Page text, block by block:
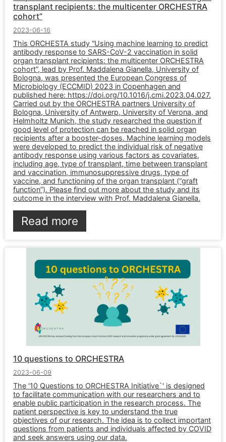
transplant recipients: the multicenter ORCHESTRA
cohort”
2023-06-16
This ORCHESTA study “Using machine learning to predict
antibody response to SARS-CoV-2 vaccination in solid
organ transplant recipients: the multicenter ORCHESTRA
cohort”, lead by Prof. Maddalena Gianella, University of
Bologna, was presented the European Congress of
Microbiology (ECCMID) 2023 in Copenhagen and
published here: https://doi.org/10.1016/j.cmi.2023.04.027.
Carried out by the ORCHESTRA partners University of
Bologna, University of Antwerp, University of Verona, and
Helmholtz Munich, the study researched the question if
good level of protection can be reached in solid organ
recipients after a booster-doses. Machine learning models
were developed to predict the individual risk of negative
antibody response using various factors as covariates,
including age, type of transplant, time between transplant
and vaccination, immunosuppressive drugs, type of
vaccine, and functioning of the organ transplant (“graft
function”). Please find out more about the study and its
outcome in the interview with Prof. Maddalena Gianella.
Read more
10 questions to ORCHESTRA
2023-06-09
The '10 Questions to ORCHESTRA Initiative`' is designed
to facilitate communication with our researchers and to
enable public participation in the research process. The
patient perspective is key to understand the true
objectives of our research. The idea is to collect important
questions from patients and individuals affected by COVID
and seek answers using our data.